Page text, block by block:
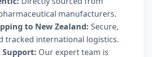
manufacturers.
to New Zealand: Secure,
tracked international logistics.
Our expert team is